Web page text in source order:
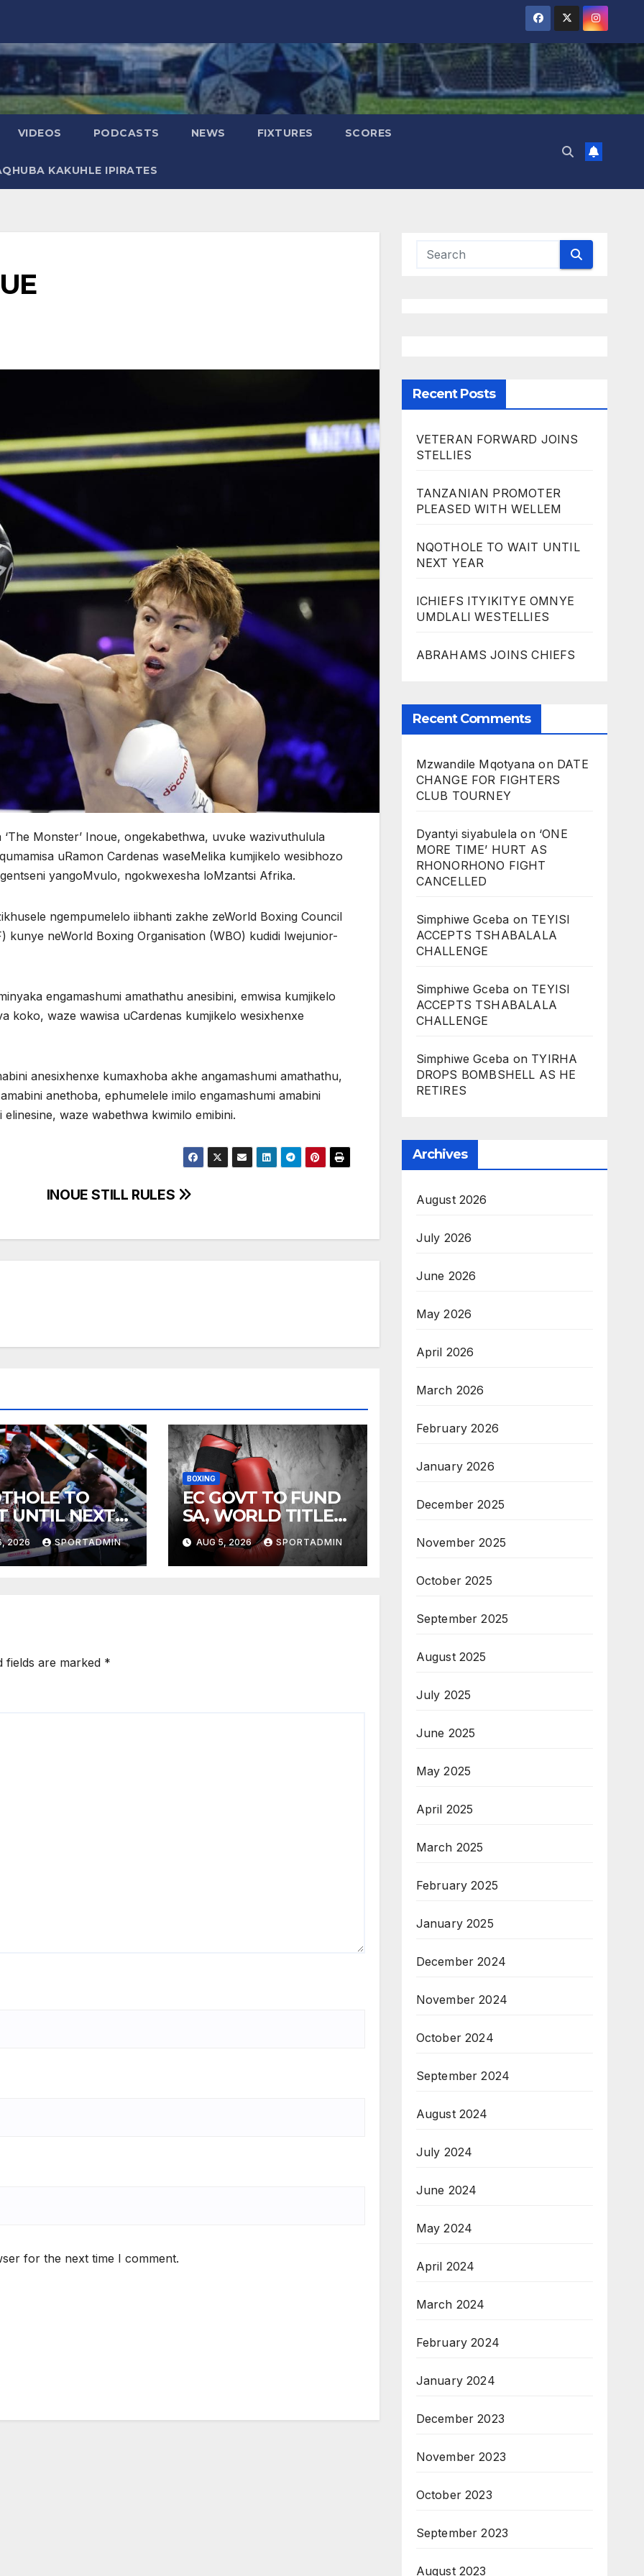
VIDEOS PODCASTS NEWS FIXTURES SCORES
KAKUHLE IPIRATES
Monster’ Inoue, ongekabethwa, uvuke wazivuthulula
uRamon Cardenas waseMelika kumjikelo wesibhozo
yangoMvulo, ngokwexesha loMzantsi Afrika.
ngempumelelo iibhanti zakhe zeWorld Boxing Council
kunye neWorld Boxing Organisation (WBO) kudidi lwejunior-
engamashumi amathathu anesibini, emwisa kumjikelo
koko, waze wawisa uCardenas kumjikelo wesixhenxe
anesixhenxe kumaxhoba akhe angamashumi amathathu,
anethoba, ephumelele imilo engamashumi amabini
waze wabethwa kwimilo emibini.
INOUE STILL RULES
TO
UNTIL NEXT
2026 SPORTADMIN
BOXING
EC GOVT TO FUND
SA, WORLD TITLE
FIGHTS
AUG 5, 2026 SPORTADMIN
fields are marked *
for the next time I comment.
Recent Posts
VETERAN FORWARD JOINS
STELLIES
TANZANIAN PROMOTER
PLEASED WITH WELLEM
NQOTHOLE TO WAIT UNTIL
NEXT YEAR
ICHIEFS ITYIKITYE OMNYE
UMDLALI WESTELLIES
ABRAHAMS JOINS CHIEFS
Recent Comments
Mzwandile Mqotyana on DATE
CHANGE FOR FIGHTERS
CLUB TOURNEY
Dyantyi siyabulela on ‘ONE
MORE TIME’ HURT AS
RHONORHONO FIGHT
CANCELLED
Simphiwe Gceba on TEYISI
ACCEPTS TSHABALALA
CHALLENGE
Simphiwe Gceba on TEYISI
ACCEPTS TSHABALALA
CHALLENGE
Simphiwe Gceba on TYIRHA
DROPS BOMBSHELL AS HE
RETIRES
Archives
August 2026
July 2026
June 2026
May 2026
April 2026
March 2026
February 2026
January 2026
December 2025
November 2025
October 2025
September 2025
August 2025
July 2025
June 2025
May 2025
April 2025
March 2025
February 2025
January 2025
December 2024
November 2024
October 2024
September 2024
August 2024
July 2024
June 2024
May 2024
April 2024
March 2024
February 2024
January 2024
December 2023
November 2023
October 2023
September 2023
August 2023